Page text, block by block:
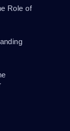
Role of